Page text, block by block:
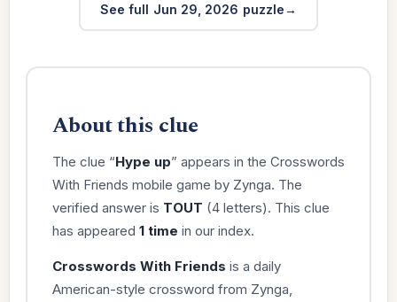
See full Jun 29, 2026 puzzle
About this clue
The clue “Hype up” appears in the Crosswords
With Friends mobile game by Zynga. The
verified answer is TOUT (4 letters). This clue
has appeared 1 time in our index.
Crosswords With Friends is a daily
American-style crossword from Zynga,